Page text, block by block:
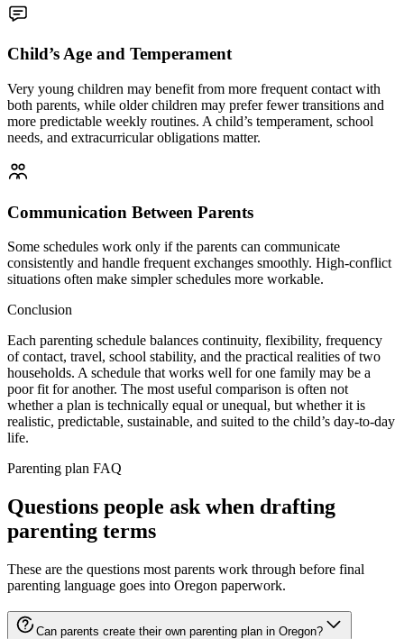
Child’s Age and Temperament
Very young children may benefit from more frequent contact with
both parents, while older children may prefer fewer transitions and
more predictable weekly routines. A child’s temperament, school
needs, and extracurricular obligations matter.
Communication Between Parents
Some schedules work only if the parents can communicate
consistently and handle frequent exchanges smoothly. High-conflict
situations often make simpler schedules more workable.
Conclusion
Each parenting schedule balances continuity, flexibility, frequency
of contact, travel, school stability, and the practical realities of two
households. A schedule that works well for one family may be a
poor fit for another. The most useful comparison is often not
whether a plan is technically equal or unequal, but whether it is
realistic, predictable, sustainable, and suited to the child’s day-to-day
life.
Parenting plan FAQ
Questions people ask when drafting
parenting terms
These are the questions most parents work through before final
parenting language goes into Oregon paperwork.
Can parents create their own parenting plan in Oregon?